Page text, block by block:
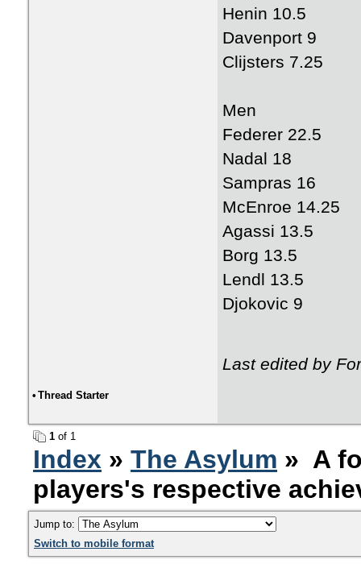
Henin 10.5
Davenport 9
Clijsters 7.25
Men
Federer 22.5
Nadal 18
Sampras 16
McEnroe 14.25
Agassi 13.5
Borg 13.5
Lendl 13.5
Djokovic 9
Last edited by
• Thread Starter
1 of 1
Index » The Asylum » A
players's respective
Jump to:
Switch to mobile format